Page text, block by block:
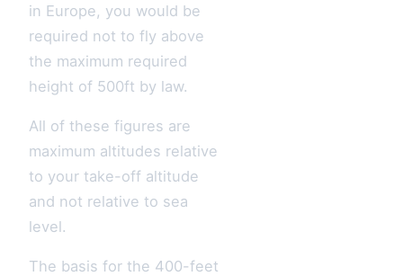
in Europe, you would be
required not to fly above
the maximum required
height of 500ft by law.
All of these figures are
maximum altitudes relative
to your take-off altitude
and not relative to sea
level.
The basis for the 400-feet